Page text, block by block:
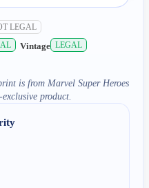
LEGAL
Vintage LEGAL
is from Marvel Super Heroes
product.